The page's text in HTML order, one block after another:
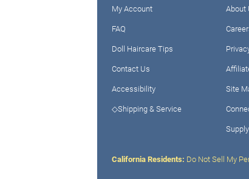
My Account
FAQ
Doll Haircare Tips
Contact Us
Accessibility
◇Shipping & Service
About
Site
California Residents: Do Not Sell My